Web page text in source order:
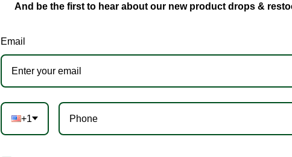
And be the first to hear about our new product drops &
Email
+1